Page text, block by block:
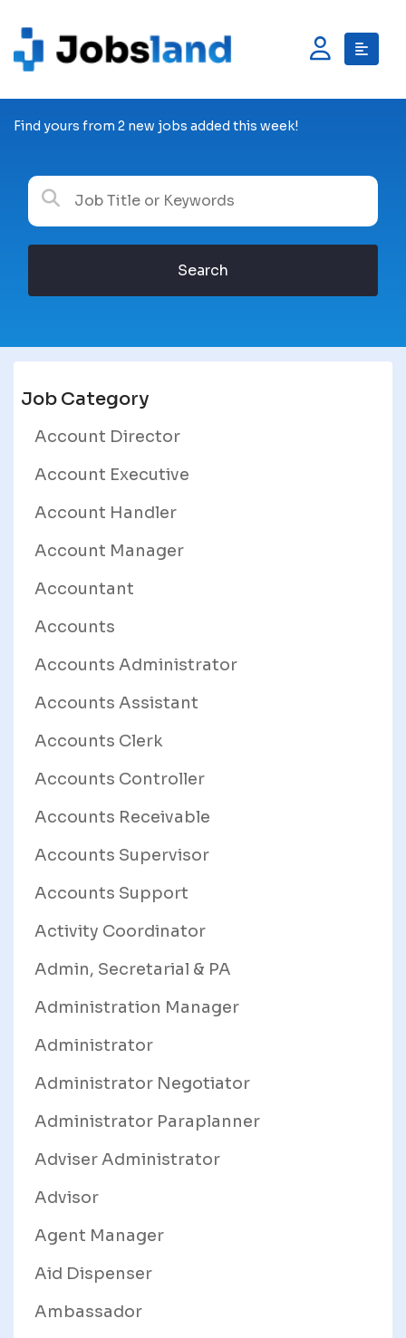
Find yours from 2 new jobs added this week!
Search
Job Category
Account Director
Account Executive
Account Handler
Account Manager
Accountant
Accounts
Accounts Administrator
Accounts Assistant
Accounts Clerk
Accounts Controller
Accounts Receivable
Accounts Supervisor
Accounts Support
Activity Coordinator
Admin, Secretarial & PA
Administration Manager
Administrator
Administrator Negotiator
Administrator Paraplanner
Adviser Administrator
Advisor
Agent Manager
Aid Dispenser
Ambassador